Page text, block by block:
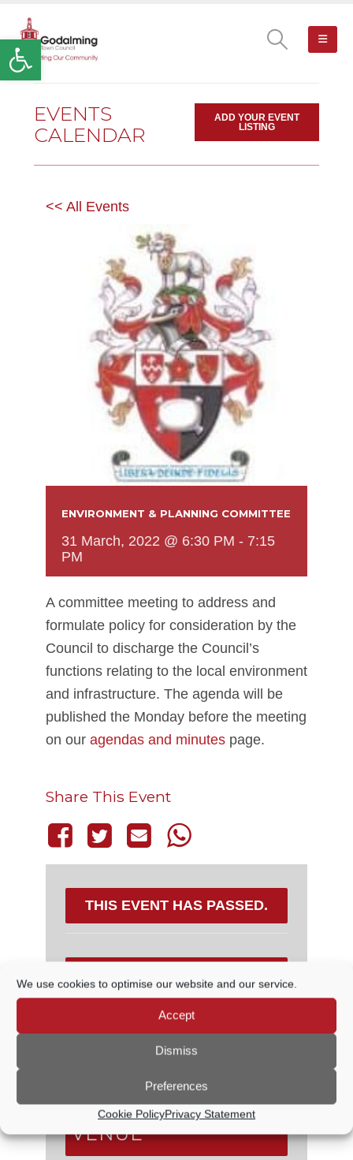
Open toolbar
We use cookies to optimise our website and our service.
Accept
Dismiss
Preferences
Cookie PolicyPrivacy Statement
EVENTS
CALENDAR
ADD YOUR EVENT
LISTING
<< All Events
ENVIRONMENT & PLANNING COMMITTEE
31 March, 2022 @ 6:30 PM - 7:15
PM
A committee meeting to address and
formulate policy for consideration by the
Council to discharge the Council’s
functions relating to the local environment
and infrastructure. The agenda will be
published the Monday before the meeting
on our agendas and minutes page.
Share This Event
THIS EVENT HAS PASSED.
DETAILS
31 March, 2022
Time:
6:30 PM - 7:15 PM
Planning Committee
VENUE